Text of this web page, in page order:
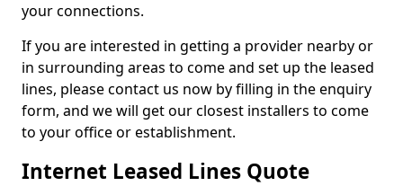
your connections.
If you are interested in getting a provider nearby or
in surrounding areas to come and set up the leased
lines, please contact us now by filling in the enquiry
form, and we will get our closest installers to come
to your office or establishment.
Internet Leased Lines Quote